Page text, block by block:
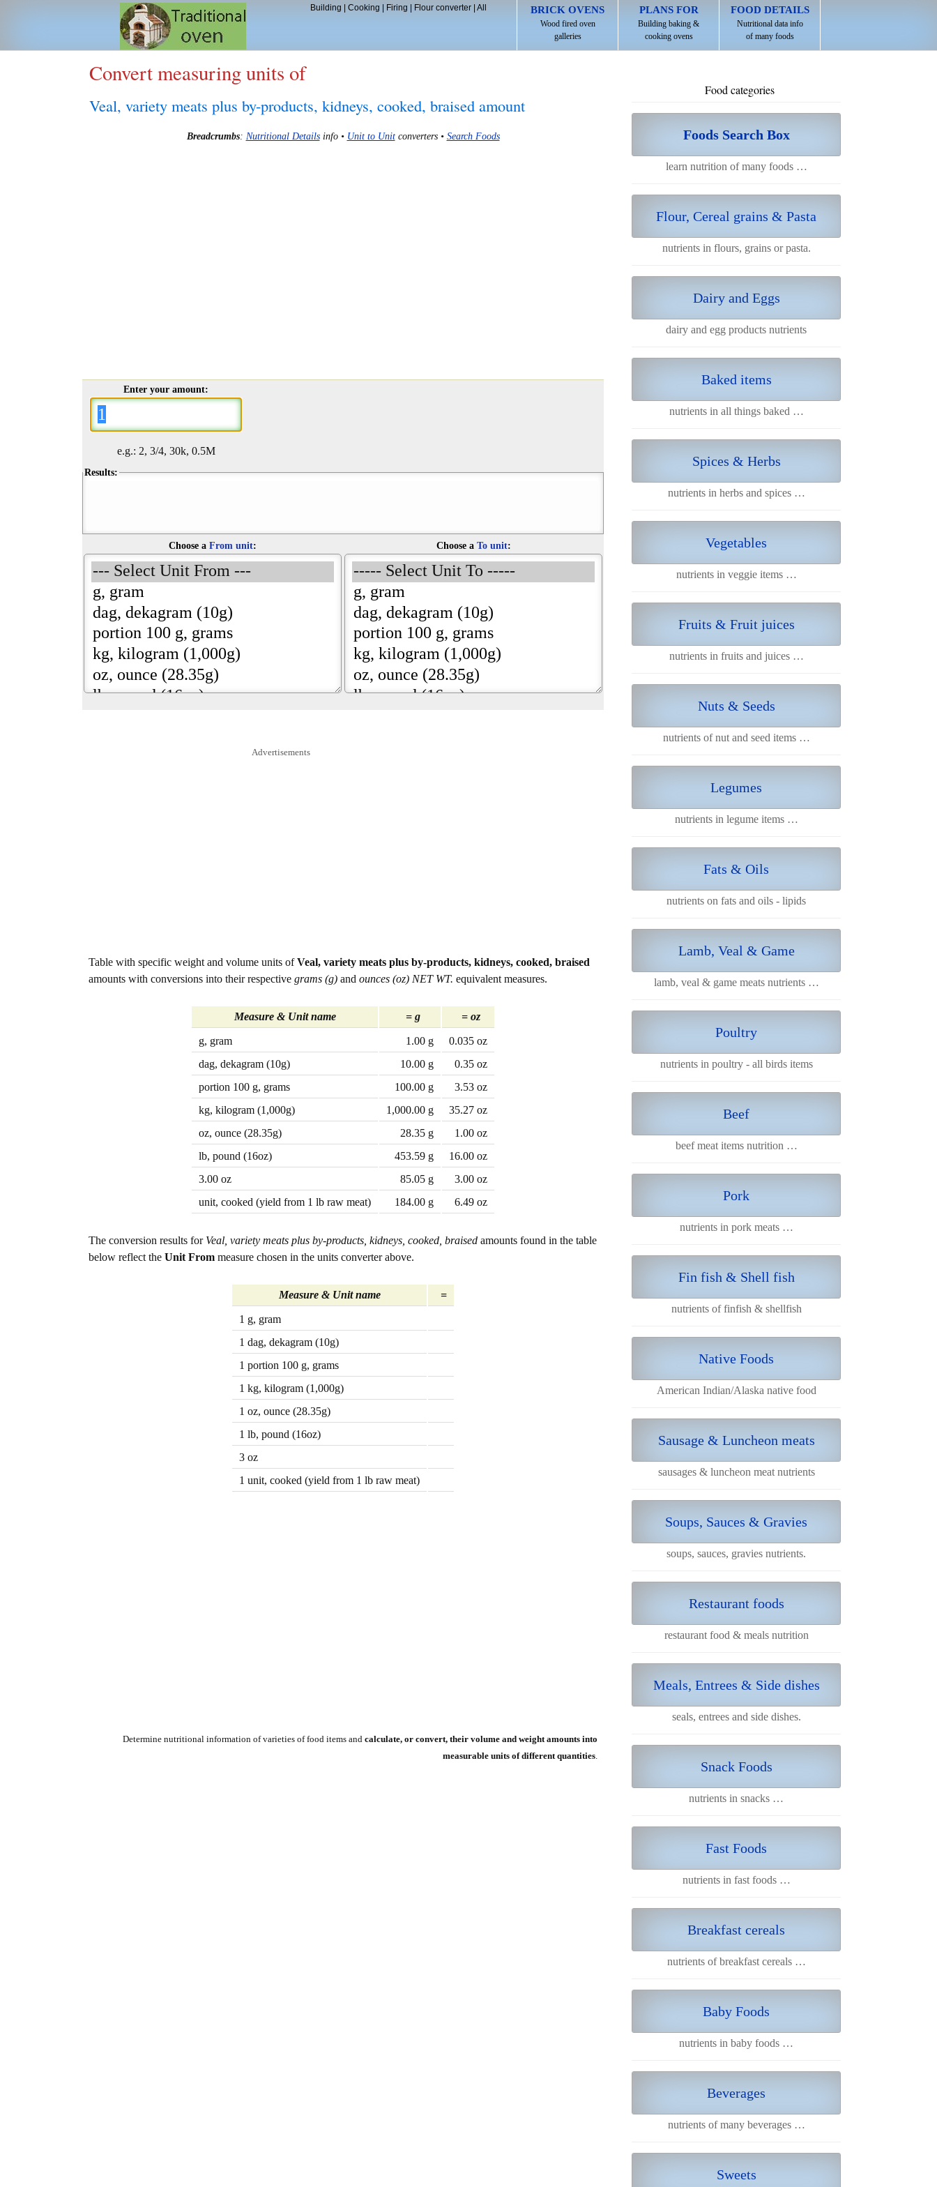
BRICK OVENS
Wood fired oven
galleries
PLANS FOR
Building baking &
cooking ovens
FOOD DETAILS
Nutritional data info
of many foods
Building Cooking Firing Flour converter| All
Convert measuring units of
Veal, variety meats plus by-products, kidneys, cooked, braised amount
Breadcrumbs: Nutritional Detailsinfo • Unit to Unitconverters • Search Foods
Enter your amount:
e.g.: 2, 3/4, 30k, 0.5M
Results:
Choose a From unit: Choose a To unit:
Advertisements
Table with specific weight and volume units ofVeal, variety meats plus by-products, kidneys, cooked, braised
amounts with conversions into their respective grams (g) and ounces (oz) NET WT. equivalent measures.
Measure & Unit name = g = oz
g, gram 1.00 g
0.035 oz
dag, dekagram (10g)
10.00 g
0.35 oz
portion 100 g, grams
100.00 g
3.53 oz
kg, kilogram (1,000g)
1,000.00 g
35.27 oz
oz, ounce (28.35g)
28.35 g
1.00 oz
lb, pound (16oz)
453.59 g
16.00 oz
3.00 oz
85.05 g
3.00 oz
unit, cooked (yield from 1 lb raw meat)
184.00 g 6.49 oz
The conversion results for Veal, variety meats plus by-products, kidneys, cooked, braised amounts found in the table
below reflect the Unit From measure chosen in the units converter above.
Measure & Unit name =
1 g, gram
1 dag, dekagram (10g)
1 portion 100 g, grams
1 kg, kilogram (1,000g)
1 oz, ounce (28.35g)
1 lb, pound (16oz)
3 oz
1 unit, cooked (yield from 1 lb raw meat)
Determine nutritional information of varieties of food items and calculate, or convert, their volume and weight amounts into
measurable units of different quantities
Food categories
Foods Search Box
learn nutrition of many foods …
Flour, Cereal grains & Pasta
nutrients in flours, grains or pasta.
Dairy and Eggs
dairy and egg products nutrients
Baked items
nutrients in all things baked …
Spices & Herbs
nutrients in herbs and spices …
Vegetables
nutrients in veggie items …
Fruits & Fruit juices
nutrients in fruits and juices …
Nuts & Seeds
nutrients of nut and seed items …
Legumes
nutrients in legume items …
Fats & Oils
nutrients on fats and oils - lipids
Lamb, Veal & Game
lamb, veal & game meats nutrients …
Poultry
nutrients in poultry - all birds items
Beef
beef meat items nutrition …
Pork
nutrients in pork meats …
Fin fish & Shell fish
nutrients of finfish & shellfish
Native Foods
American Indian/Alaska native food
Sausage & Luncheon meats
sausages & luncheon meat nutrients
Soups, Sauces & Gravies
soups, sauces, gravies nutrients.
Restaurant foods
restaurant food & meals nutrition
Meals, Entrees & Side dishes
seals, entrees and side dishes.
Snack Foods
nutrients in snacks …
Fast Foods
nutrients in fast foods …
Breakfast cereals
nutrients of breakfast cereals …
Baby Foods
nutrients in baby foods …
Beverages
nutrients of many beverages …
Sweets